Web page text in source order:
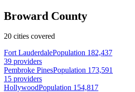
Broward County
20 cities covered
Fort LauderdalePopulation 182,437
39 providers
Pembroke PinesPopulation 173,591
15 providers
HollywoodPopulation 154,817